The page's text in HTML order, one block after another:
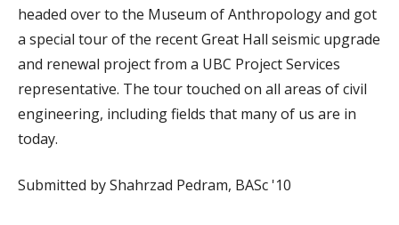
headed over to the Museum of Anthropology and got
a special tour of the recent Great Hall seismic upgrade
and renewal project from a UBC Project Services
representative. The tour touched on all areas of civil
engineering, including fields that many of us are in
today.
Submitted by Shahrzad Pedram, BASc '10